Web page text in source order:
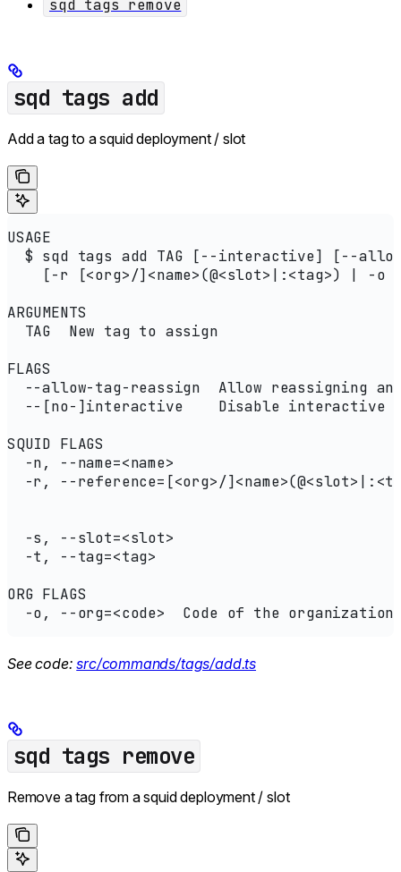
sqd tags remove
sqd tags add
Add a tag to a squid deployment / slot
USAGE
$ sqd tags add TAG [--interactive] [--
[-r [<org>/]<name>(@<slot>|:<tag>) | -o
ARGUMENTS
  TAG  New tag to assign
FLAGS
--allow-tag-reassign  Allow reassigning an
--[no-]interactive    Disable interactive
SQUID FLAGS
-n, --name=<name>
-r, --reference=[<org>/
-s, --slot=<slot>
-t, --tag=<tag>
ORG FLAGS
  -o, --org=<code>  Code of the organization
See code:src/commands/tags/add.ts
sqd tags remove
Remove a tag from a squid deployment / slot